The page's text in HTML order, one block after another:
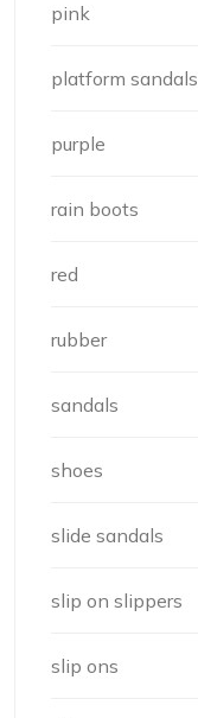
pink
platform sandals
purple
rain boots
red
rubber
sandals
shoes
slide sandals
slip on slippers
slip ons